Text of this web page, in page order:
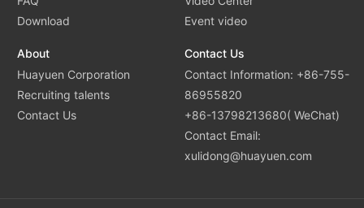
Download
Event video
About
Huayuen Corporation
Recruiting talents
Contact Us
Contact Us
Contact Information: +86-755-
86955820
+86-13798213680( WeChat)
Contact Email:
xulidong@huayuen.com